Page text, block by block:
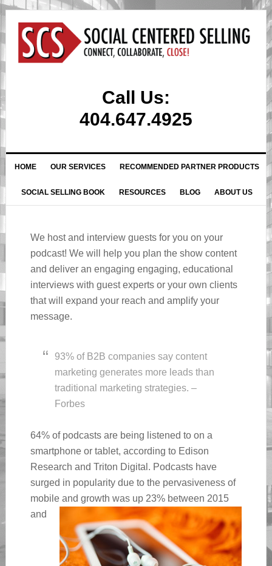
Call Us:
404.647.4925
HOME OUR SERVICES RECOMMENDED PARTNER PRODUCTS
SOCIAL SELLING BOOK RESOURCES BLOG ABOUT US
We host and interview guests for you on your
podcast! We will help you plan the show content
and deliver an engaging engaging, educational
interviews with guest experts or your own clients
that will expand your reach and amplify your
message.
93% of B2B companies say content
marketing generates more leads than
traditional marketing strategies. –
Forbes
64% of podcasts are being listened to on a
smartphone or tablet, according to Edison
Research and Triton Digital. Podcasts have
surged in popularity due to the pervasiveness of
mobile and growth was up 23% between 2015
and